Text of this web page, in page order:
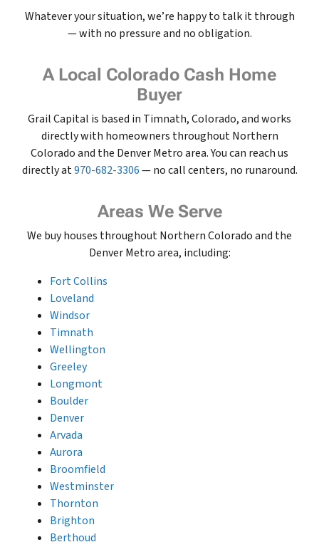
Whatever your situation, we’re happy to talk it through
— with no pressure and no obligation.
A Local Colorado Cash Home
Buyer
Grail Capital is based in Timnath, Colorado, and works
directly with homeowners throughout Northern
Colorado and the Denver Metro area. You can reach us
directly at970-682-3306— no call centers, no runaround.
Areas We Serve
We buy houses throughout Northern Colorado and the
Denver Metro area, including:
Fort Collins
Loveland
Windsor
Timnath
Wellington
Greeley
Longmont
Boulder
Denver
Arvada
Aurora
Broomfield
Westminster
Thornton
Brighton
Berthoud